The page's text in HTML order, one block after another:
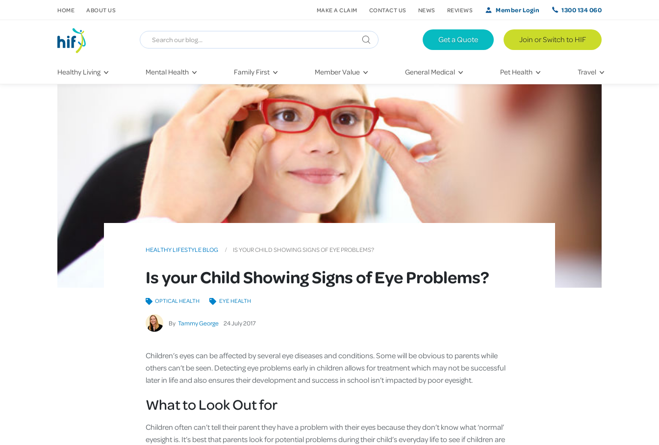
Healthy Living
Healthy Sleep Practices
Quitting Smoking
Mental Health
Stress & Anxiety
Self-Care
Depression
Grief & Loss
Family First
Pregnancy
First-Time Parents
Newborn Health
Raising Children
Toddlers & Pre-Schoolers
School Age
Teenagers
Member Value
HIF Second Opinion
Mental Health Navigator
St. John Urgent Care
Quest Initiative
Flu Vaccinations
Telehealth
Getting More Out of Your
Pet Insurance
Health Insurance
General Medical
Eye Health
Emergency Care
Hospital Stays
Conditions & Treatments
Injury & Rehabilitation
Heart Health
Pet Health Travel
Get a Quote Join or Switch to HIF
HOME ABOUT US MAKE A CLAIM CONTACT US NEWS REVIEWS Member Login 1300 134 060
HEALTHY LIFESTYLE BLOG IS YOUR CHILD SHOWING SIGNS OF EYE PROBLEMS?
Is your Child Showing Signs of Eye Problems?
By Tammy George 24July2017
OPTICAL HEALTH EYE HEALTH
Children’s eyes can be affected by several eye diseases and conditions. Some will be obvious to parents while
others can’t be seen. Detecting eye problems early in children allows for treatment which may not be successful
later in life and also ensures their development and success in school isn’t impacted by poor eyesight.
What to Look Out for
Children often can’t tell their parent they have a problem with their eyes because they don’t know what ‘normal’
eyesight is. It’s best that parents look for potential problems during their child’s everyday life to see if children are